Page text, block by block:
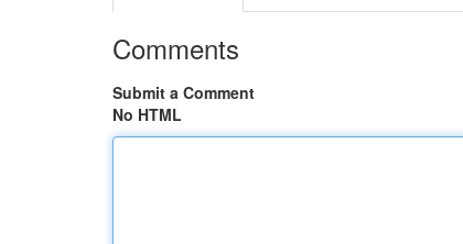
Comments
Submit a Comment
No HTML